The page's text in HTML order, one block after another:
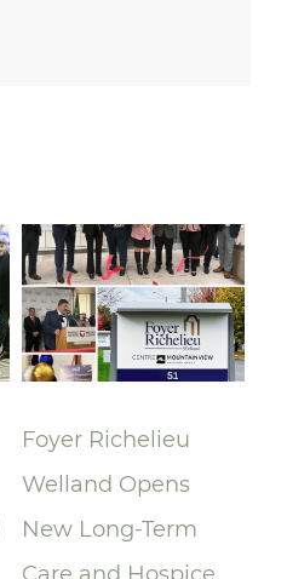
Foyer Richelieu
Welland Opens
New Long-Term